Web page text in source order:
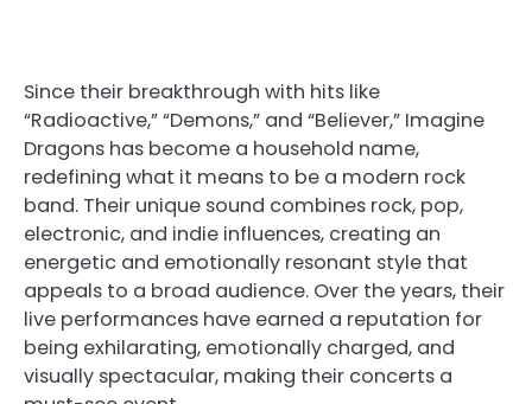
Since their breakthrough with hits like
“Radioactive,” “Demons,” and “Believer,” Imagine
Dragons has become a household name,
redefining what it means to be a modern rock
band. Their unique sound combines rock, pop,
electronic, and indie influences, creating an
energetic and emotionally resonant style that
appeals to a broad audience. Over the years, their
live performances have earned a reputation for
being exhilarating, emotionally charged, and
visually spectacular, making their concerts a